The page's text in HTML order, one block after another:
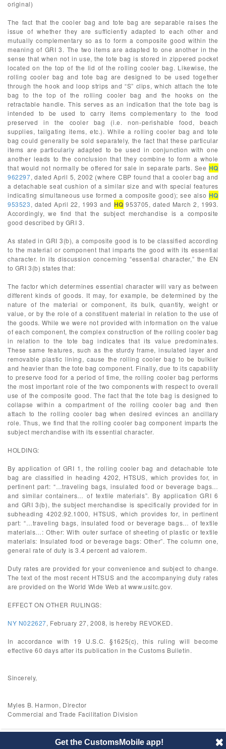
original)
The fact that the cooler bag and tote bag are separable raises the
issue of whether they are sufficiently adapted to each other and
mutually complementary so as to form a composite good within the
meaning of GRI 3. The two items are adapted to one another in the
sense that when not in use, the tote bag is stored in zippered pocket
located on the top of the lid of the rolling cooler bag. Likewise, the
rolling cooler bag and tote bag are designed to be used together
through the hook and loop strips and “S” clips, which attach the tote
bag to the top of the rolling cooler bag and the hooks on the
retractable handle. This serves as an indication that the tote bag is
intended to be used to carry items complementary to the food
preserved in the cooler bag (i.e. non-perishable food, beach
supplies, tailgating items, etc.). While a rolling cooler bag and tote
bag could generally be sold separately, the fact that these particular
items are particularly adapted to be used in conjunction with one
another leads to the conclusion that they combine to form a whole
that would not normally be offered for sale in separate parts. See HQ
962297, dated April 5, 2002 (where CBP found that a cooler bag and
a detachable seat cushion of a similar size and with special features
indicating simultaneous use formed a composite good); see also HQ
953523, dated April 22, 1993 and HQ 953705, dated March 2, 1993.
Accordingly, we find that the subject merchandise is a composite
good described by GRI 3.
As stated in GRI 3(b), a composite good is to be classified according
to the material or component that imparts the good with its essential
character. In its discussion concerning “essential character,” the EN
to GRI 3(b) states that:
The factor which determines essential character will vary as between
different kinds of goods. It may, for example, be determined by the
nature of the material or component, its bulk, quantity, weight or
value, or by the role of a constituent material in relation to the use of
the goods. While we were not provided with information on the value
of each component, the complex construction of the rolling cooler bag
in relation to the tote bag indicates that its value predominates.
These same features, such as the sturdy frame, insulated layer and
removable plastic lining, cause the rolling cooler bag to be bulkier
and heavier than the tote bag component. Finally, due to its capability
to preserve food for a period of time, the rolling cooler bag performs
the most important role of the two components with respect to overall
use of the composite good. The fact that the tote bag is designed to
collapse within a compartment of the rolling cooler bag and then
attach to the rolling cooler bag when desired evinces an ancillary
role. Thus, we find that the rolling cooler bag component imparts the
subject merchandise with its essential character.
HOLDING:
By application of GRI 1, the rolling cooler bag and detachable tote
bag are classified in heading 4202, HTSUS, which provides for, in
pertinent part: “…traveling bags, insulated food or beverage bags…
and similar containers… of textile materials”. By application GRI 6
and GRI 3(b), the subject merchandise is specifically provided for in
subheading 4202.92.1000, HTSUS, which provides for, in pertinent
part: “…traveling bags, insulated food or beverage bags… of textile
materials…: Other: With outer surface of sheeting of plastic or textile
materials: Insulated food or beverage bags: Other”. The column one,
general rate of duty is 3.4 percent ad valorem.
Duty rates are provided for your convenience and subject to change.
The text of the most recent HTSUS and the accompanying duty rates
are provided on the World Wide Web at www.usitc.gov.
EFFECT ON OTHER RULINGS:
NY N022627, February 27, 2008, is hereby REVOKED.
In accordance with 19 U.S.C. §1625(c), this ruling will become
effective 60 days after its publication in the Customs Bulletin.
Sincerely,
Myles B. Harmon, Director
Commercial and Trade Facilitation Division
Get the CustomsMobile app!